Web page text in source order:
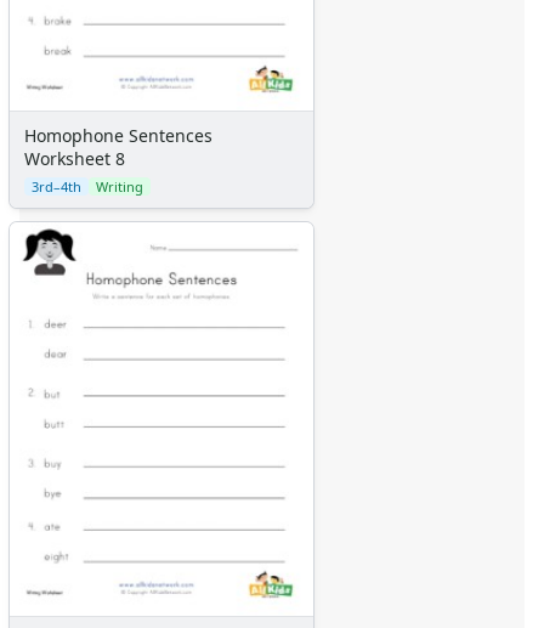
Homophone Sentences
Worksheet 8
3rd–4th Writing